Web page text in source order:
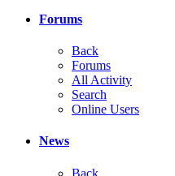
Forums
Back
Forums
All Activity
Search
Online Users
News
Back